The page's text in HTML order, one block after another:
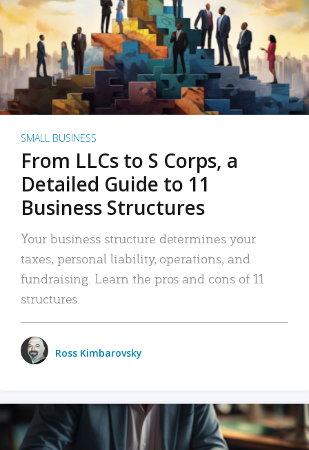
SMALL BUSINESS
From LLCs to S Corps, a
Detailed Guide to 11
Business Structures
Your business structure determines your
taxes, personal liability, operations, and
fundraising. Learn the pros and cons of 11
structures.
Ross Kimbarovsky